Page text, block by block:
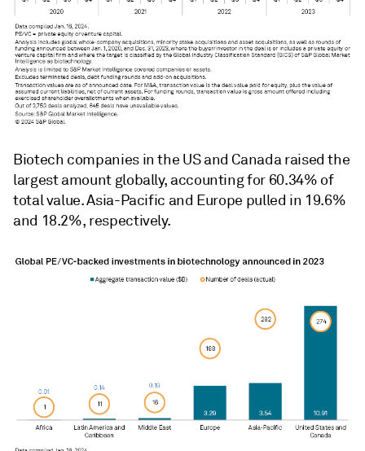
Biotech companies in the US and Canada raised the
largest amount globally, accounting for 60.34% of
total value. Asia-Pacific and Europe pulled in 19.6%
and 18.2%, respectively.